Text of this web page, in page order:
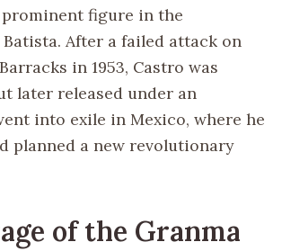
prominent figure in the
After a failed attack on
in 1953, Castro was
later released under an
into exile in Mexico, where he
planned a new revolutionary
of the Granma